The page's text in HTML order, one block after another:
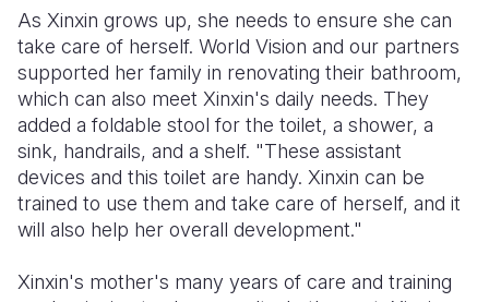
As Xinxin grows up, she needs to ensure she can
take care of herself. World Vision and our partners
supported her family in renovating their bathroom,
which can also meet Xinxin's daily needs. They
added a foldable stool for the toilet, a shower, a
sink, handrails, and a shelf. "These assistant
devices and this toilet are handy. Xinxin can be
trained to use them and take care of herself, and it
will also help her overall development."
Xinxin's mother's many years of care and training